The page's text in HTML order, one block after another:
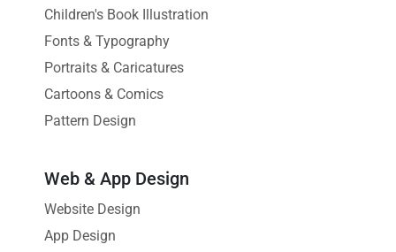
Children's Book Illustration
Fonts & Typography
Portraits & Caricatures
Cartoons & Comics
Pattern Design
Web & App Design
Website Design
App Design